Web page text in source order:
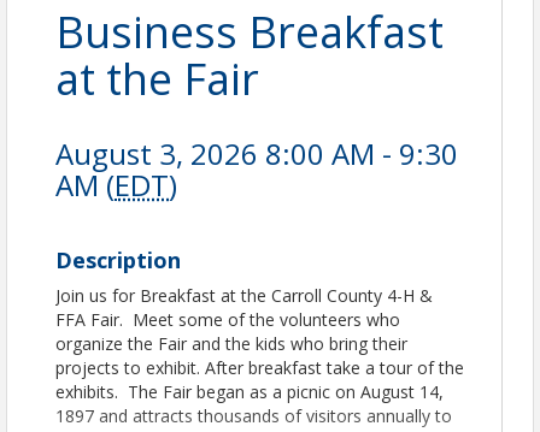
Business Breakfast
at the Fair
August 3, 2026 8:00 AM - 9:30
AM (EDT)
Description
Join us for Breakfast at the Carroll County 4-H &
FFA Fair. Meet some of the volunteers who
organize the Fair and the kids who bring their
projects to exhibit. After breakfast take a tour of the
exhibits. The Fair began as a picnic on August 14,
1897 and attracts thousands of visitors annually to